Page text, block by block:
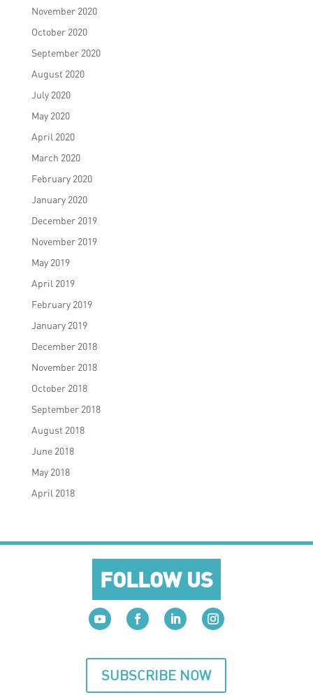
November 2020
October 2020
September 2020
August 2020
July 2020
May 2020
April 2020
March 2020
February 2020
January 2020
December 2019
November 2019
May 2019
April 2019
February 2019
January 2019
December 2018
November 2018
October 2018
September 2018
August 2018
June 2018
May 2018
April 2018
FOLLOW US
SUBSCRIBE NOW